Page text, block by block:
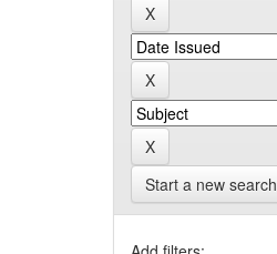
Start a new search